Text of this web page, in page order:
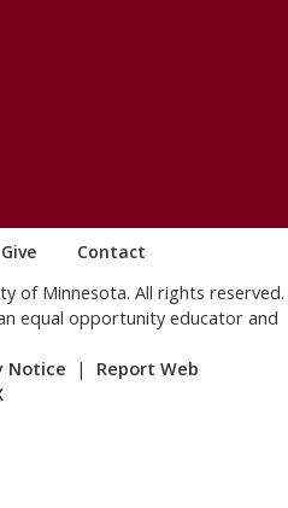
browser window or tab)
link opens in a new browser
Give Contact
of Minnesota. All rights reserved.
equal opportunity educator and
Notice | Report Web